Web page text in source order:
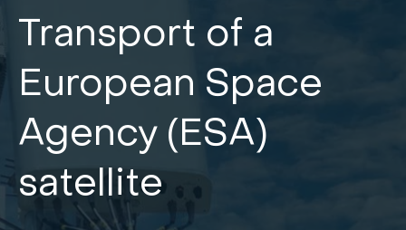
Transport of a
European Space
Agency (ESA)
satellite